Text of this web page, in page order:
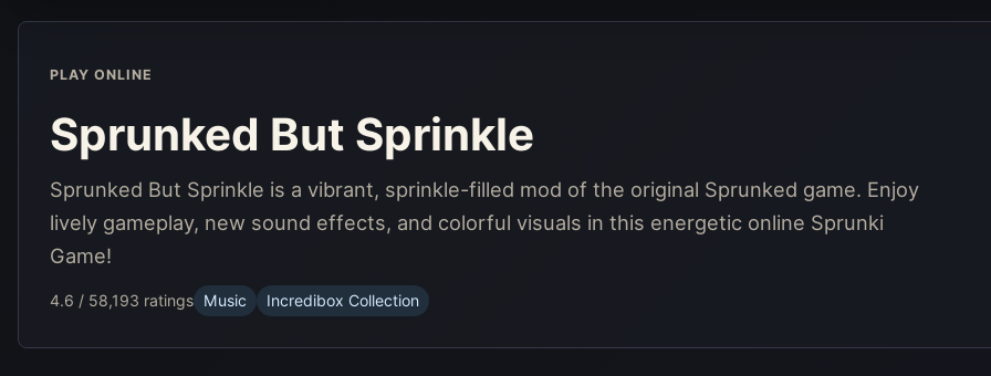
PLAY ONLINE
Sprunked But Sprinkle
Sprunked But Sprinkle is a vibrant, sprinkle-filled mod of the original Sprunked game. Enjoy
lively gameplay, new sound effects, and colorful visuals in this energetic online Sprunki
Game!
4.6 / 58,193 ratings Music Incredibox Collection